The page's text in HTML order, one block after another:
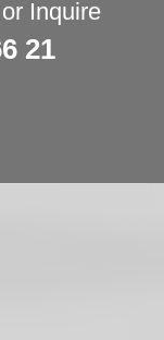
Inquire
21